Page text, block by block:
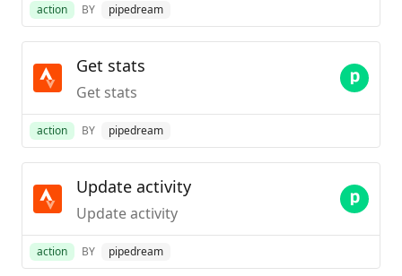
action BY pipedream
Get stats
Get stats
action BY pipedream
Update activity
Update activity
action BY pipedream